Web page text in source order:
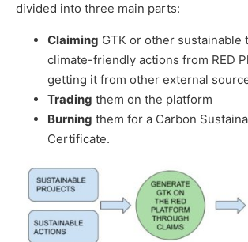
divided into three main parts:
Claiming GTK or other sustainable
climate-friendly actions from RED
getting it from other external
Trading them on the platform
Burning them for a Carbon
Certificate.